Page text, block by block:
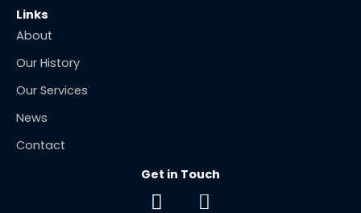
Links
About
Our History
Our Services
News
Contact
Get in Touch
F E